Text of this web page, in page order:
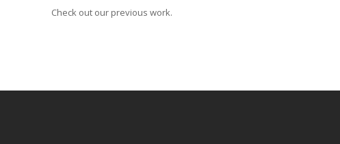
Check out our previous work.